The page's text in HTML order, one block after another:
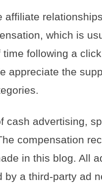
affiliate
which is
following a
appreciate the
cash advertising,
compensation
in this blog. All
by a third-party ad